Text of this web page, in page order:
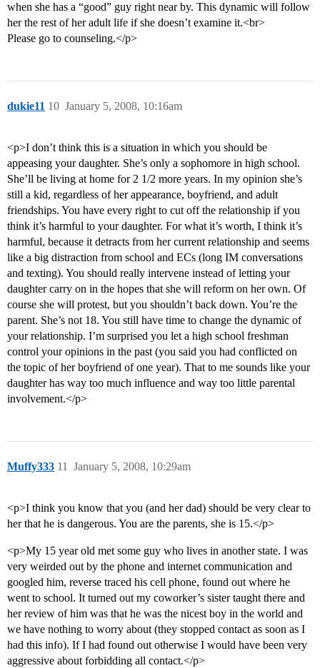
when she has a “good” guy right near by. This dynamic will follow
her the rest of her adult life if she doesn’t examine it.<br>
Please go to counseling.</p>
dukie11 January 5, 2008, 10:16am
10
<p>I don’t think this is a situation in which you should be
appeasing your daughter. She’s only a sophomore in high school.
She’ll be living at home for 2 1/2 more years. In my opinion she’s
still a kid, regardless of her appearance, boyfriend, and adult
friendships. You have every right to cut off the relationship if you
think it’s harmful to your daughter. For what it’s worth, I think it’s
harmful, because it detracts from her current relationship and seems
like a big distraction from school and ECs (long IM conversations
and texting). You should really intervene instead of letting your
daughter carry on in the hopes that she will reform on her own. Of
course she will protest, but you shouldn’t back down. You’re the
parent. She’s not 18. You still have time to change the dynamic of
your relationship. I’m surprised you let a high school freshman
control your opinions in the past (you said you had conflicted on
the topic of her boyfriend of one year). That to me sounds like your
daughter has way too much influence and way too little parental
involvement.</p>
Muffy333 January 5, 2008, 10:29am
11
<p>I think you know that you (and her dad) should be very clear to
her that he is dangerous. You are the parents, she is 15.</p>
<p>My 15 year old met some guy who lives in another state. I was
very weirded out by the phone and internet communication and
googled him, reverse traced his cell phone, found out where he
went to school. It turned out my coworker’s sister taught there and
her review of him was that he was the nicest boy in the world and
we have nothing to worry about (they stopped contact as soon as I
had this info). If I had found out otherwise I would have been very
aggressive about forbidding all contact.</p>